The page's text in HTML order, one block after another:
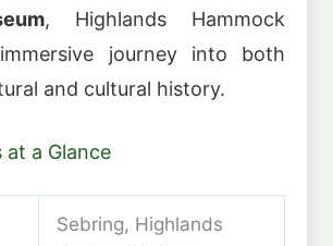
, Highlands Hammock
journey into both
and cultural history.
at a Glance
Sebring, Highlands